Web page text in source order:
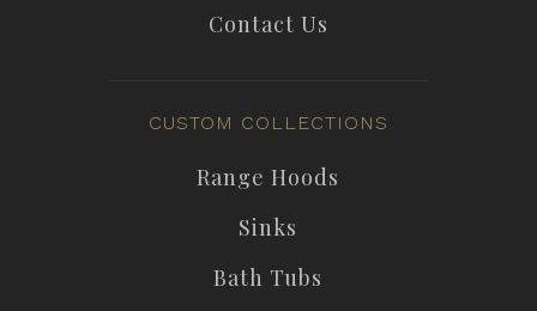
Contact Us
CUSTOM COLLECTIONS
Range Hoods
Sinks
Bath Tubs